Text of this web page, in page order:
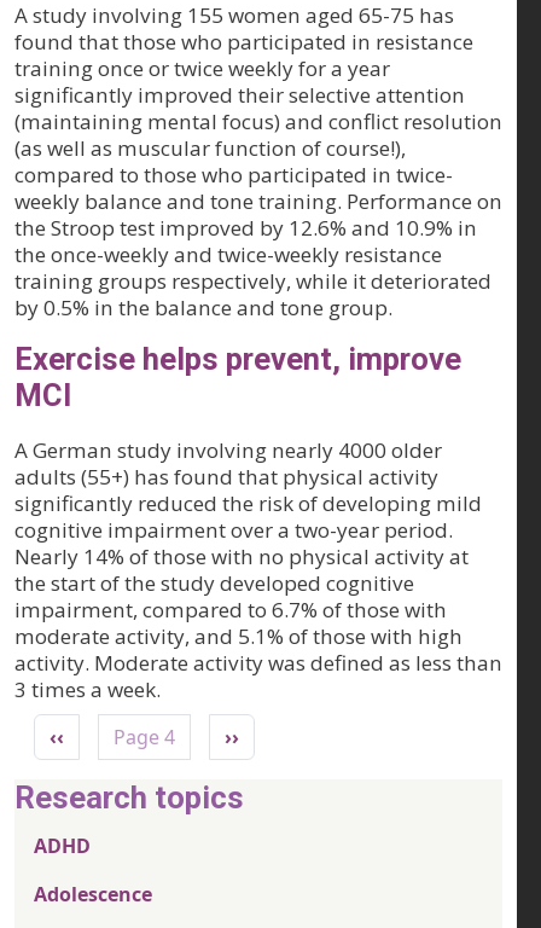
A study involving 155 women aged 65-75 has
found that those who participated in resistance
training once or twice weekly for a year
significantly improved their selective attention
(maintaining mental focus) and conflict resolution
(as well as muscular function of course!),
compared to those who participated in twice-
weekly balance and tone training. Performance on
the Stroop test improved by 12.6% and 10.9% in
the once-weekly and twice-weekly resistance
training groups respectively, while it deteriorated
by 0.5% in the balance and tone group.
Exercise helps prevent, improve
MCI
A German study involving nearly 4000 older
adults (55+) has found that physical activity
significantly reduced the risk of developing mild
cognitive impairment over a two-year period.
Nearly 14% of those with no physical activity at
the start of the study developed cognitive
impairment, compared to 6.7% of those with
moderate activity, and 5.1% of those with high
activity. Moderate activity was defined as less than
3 times a week.
Pagination
Previous page
‹‹ Page 4 Next page
››
Research topics
ADHD
Adolescence